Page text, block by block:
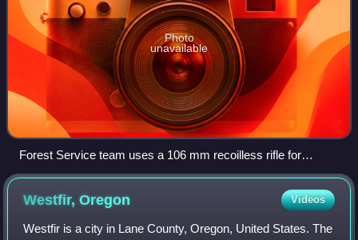
Photo
unavailable
Forest Service team uses a 106 mm recoilless rifle for
avalanche control at Mammoth Mountain in the Inyo National
Forest in California. Note the Minarets in background.
Westfir,Oregon Videos
Westfir is a city in Lane County, Oregon, United States. The